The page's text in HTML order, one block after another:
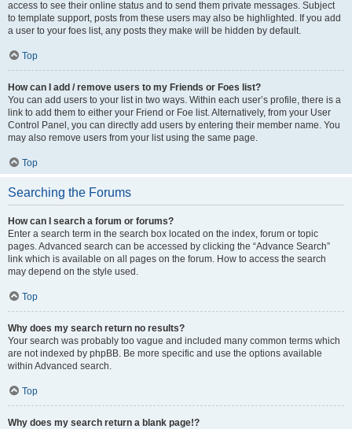
access to see their online status and to send them private messages. Subject
to template support, posts from these users may also be highlighted. If you add
a user to your foes list, any posts they make will be hidden by default.
Top
How can I add / remove users to my Friends or Foes list?
You can add users to your list in two ways. Within each user’s profile, there is a
link to add them to either your Friend or Foe list. Alternatively, from your User
Control Panel, you can directly add users by entering their member name. You
may also remove users from your list using the same page.
Top
Searching the Forums
How can I search a forum or forums?
Enter a search term in the search box located on the index, forum or topic
pages. Advanced search can be accessed by clicking the “Advance Search”
link which is available on all pages on the forum. How to access the search
may depend on the style used.
Top
Why does my search return no results?
Your search was probably too vague and included many common terms which
are not indexed by phpBB. Be more specific and use the options available
within Advanced search.
Top
Why does my search return a blank page!?